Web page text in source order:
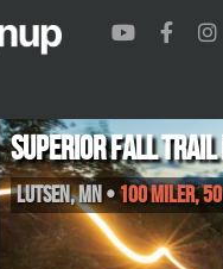
Superior Fall Trail
Lutsen,MN•100 Miler,